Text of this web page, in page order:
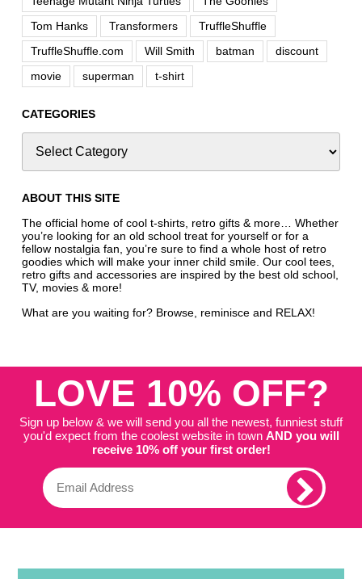
Tom Hanks
Transformers
TruffleShuffle
TruffleShuffle.com
Will Smith batman
discount
movie
superman t-shirt
CATEGORIES
ABOUT THIS SITE
The official home of cool t-shirts, retro gifts & more… Whether
you’re looking for an old school treat for yourself or for a
fellow nostalgia fan, you’re sure to find a whole host of retro
goodies which will make your inner child smile. Our cool tees,
retro gifts and accessories are inspired by the best old school,
TV, movies & more!
What are you waiting for? Browse, reminisce and RELAX!
LOVE 10% OFF?
Sign up below & we will send you all the newest, funniest stuff
you'd expect from the coolest website in town AND you will
receive 10% off your first order!